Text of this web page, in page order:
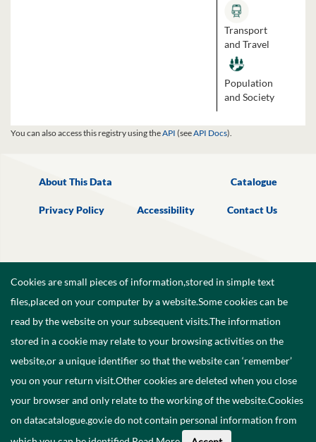
Transport
and Travel
Population
and Society
You can also access this registry using theAPI (seeAPI Docs).
About This Data Catalogue
Privacy Policy Accessibility Contact Us
©2026Government of Ireland.
Cookies are small pieces of information,stored in simple text
files,placed on your computer by a website.Some cookies can be
read by the website on your subsequent visits.The information
stored in a cookie may relate to your browsing activities on the
website,or a unique identifier so that the website can ‘remember’
you on your return visit.Other cookies are deleted when you close
your browser and only relate to the working of the website.Cookies
on datacatalogue.gov.ie do not contain personal information from